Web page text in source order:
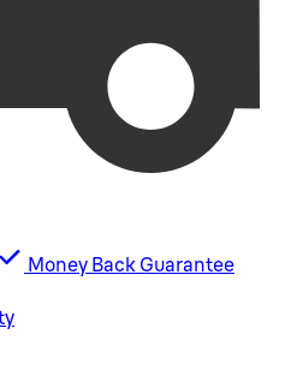
Money Back Guarantee